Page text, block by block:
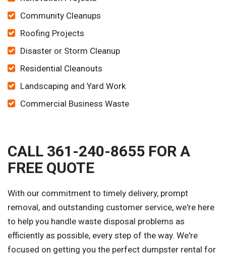
Community Cleanups
Roofing Projects
Disaster or Storm Cleanup
Residential Cleanouts
Landscaping and Yard Work
Commercial Business Waste
CALL 361-240-8655 FOR A
FREE QUOTE
With our commitment to timely delivery, prompt
removal, and outstanding customer service, we're here
to help you handle waste disposal problems as
efficiently as possible, every step of the way. We're
focused on getting you the perfect dumpster rental for